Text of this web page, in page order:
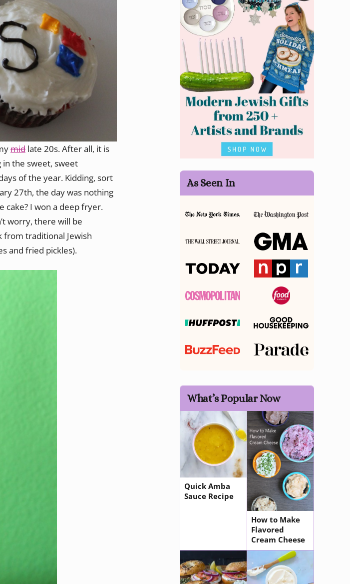
midlate 20s. After all, it is
in the sweet, sweet
of the year. Kidding, sort
27th, the day was nothing
cake? I won a deep fryer.
worry, there will be
traditional Jewish
and fried pickles).
As Seen In
What’s Popular Now
Quick Amba
Sauce Recipe
How to Make
Flavored
Cream Cheese